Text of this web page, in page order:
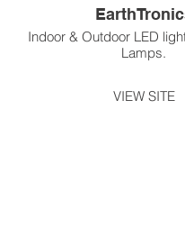
Indoor & Outdoor LED
Lamps.
VIEW SITE